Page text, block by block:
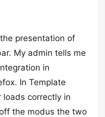
presentation of
My admin tells me
in
In Template
loads correctly in
the modus the two